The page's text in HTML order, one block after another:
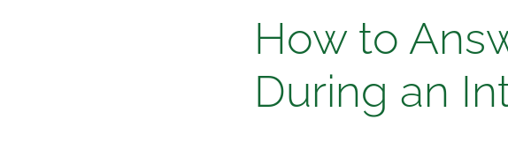
Blog
How to
During an